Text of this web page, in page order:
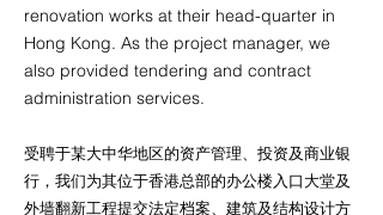
renovation works at their head-quarter in
Hong Kong. As the project manager, we
also provided tendering and contract
administration services.
受聘于某大中华地区的资产管理、投资及商业银
行，我们为其位于香港总部的办公楼入口大堂及
外墙翻新工程提交法定档案、建筑及结构设计方